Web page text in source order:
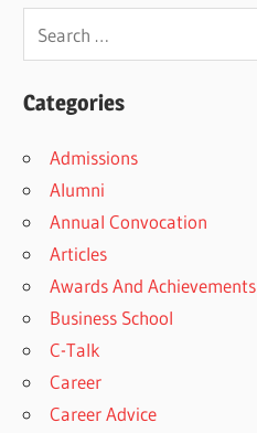
Categories
Admissions
Alumni
Annual Convocation
Articles
Awards And Achievements
Business School
C-Talk
Career
Career Advice